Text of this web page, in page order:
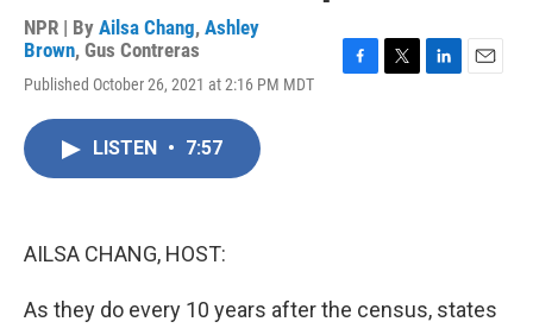
NPR | By Ailsa Chang, Ashley
Brown, Gus Contreras
Published October 26, 2021 at 2:16 PM MDT
LISTEN • 7:57
AILSA CHANG, HOST:
As they do every 10 years after the census, states